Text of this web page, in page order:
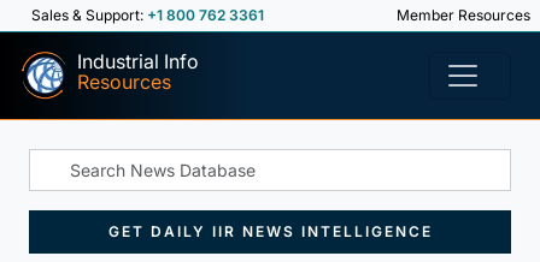
Sales & Support: +1 800 762 3361 Member Resources
Industrial Info
Resources
GET DAILY IIR NEWS INTELLIGENCE